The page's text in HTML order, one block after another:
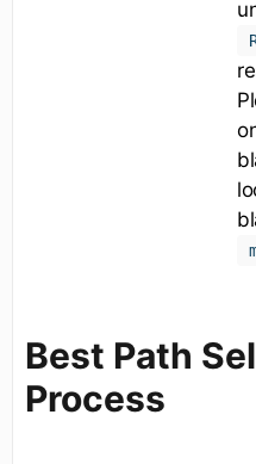
Best Path
Process